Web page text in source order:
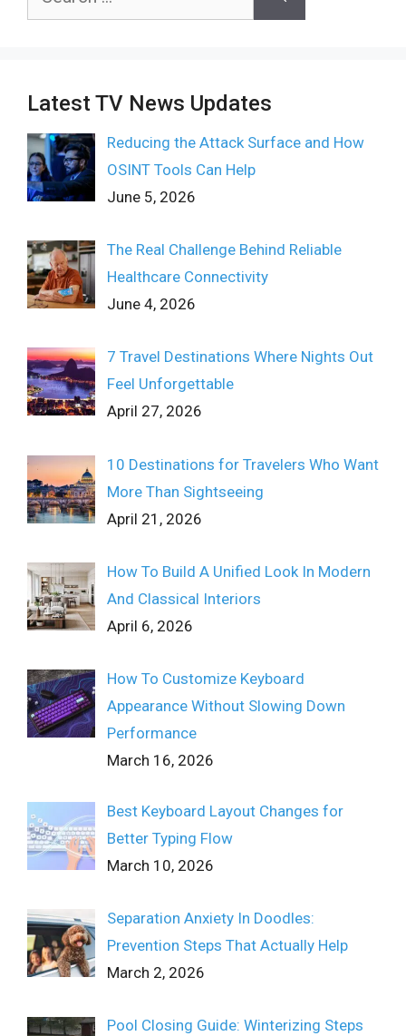
Latest TV News Updates
Reducing the Attack Surface and How
OSINT Tools Can Help
June 5, 2026
The Real Challenge Behind Reliable
Healthcare Connectivity
June 4, 2026
7 Travel Destinations Where Nights Out
Feel Unforgettable
April 27, 2026
10 Destinations for Travelers Who Want
More Than Sightseeing
April 21, 2026
How To Build A Unified Look In Modern
And Classical Interiors
April 6, 2026
How To Customize Keyboard
Appearance Without Slowing Down
Performance
March 16, 2026
Best Keyboard Layout Changes for
Better Typing Flow
March 10, 2026
Separation Anxiety In Doodles:
Prevention Steps That Actually Help
March 2, 2026
Pool Closing Guide: Winterizing Steps